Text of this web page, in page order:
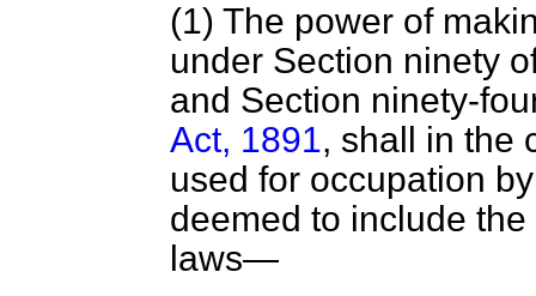
(1) The power of
under Section ninety
and Section ninety-
Act, 1891, shall in the
used for occupation
deemed to include
laws—